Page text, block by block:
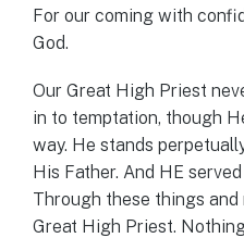
For our coming with
God.
Our Great High Priest
in to temptation, though
way. He stands
His Father. And HE
Through these things and
Great High Priest.